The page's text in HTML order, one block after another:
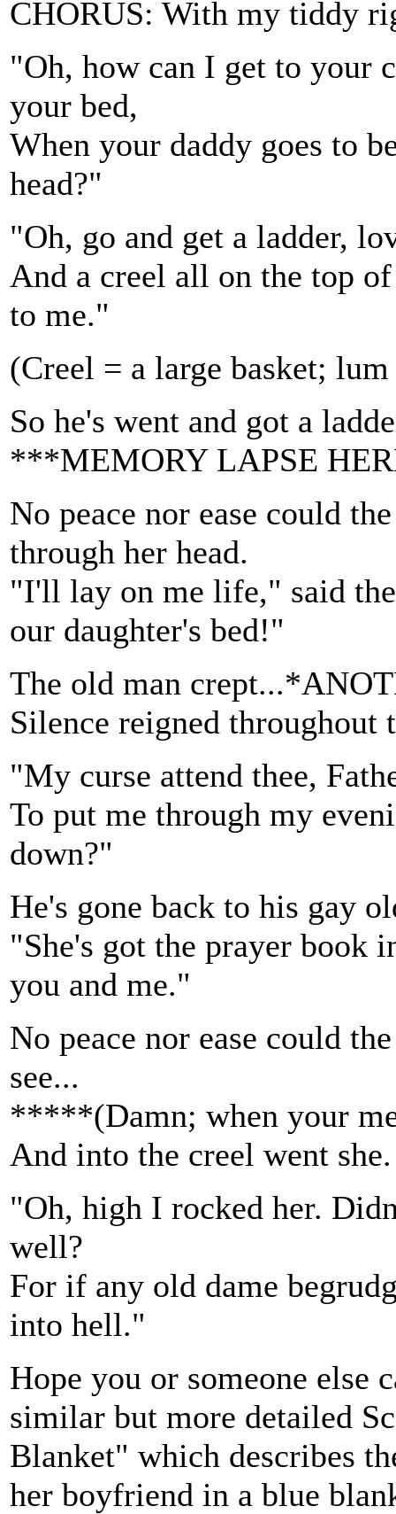
CHORUS: With my tiddy
"Oh, how can I get to your
your bed,
When your daddy goes to
head?"
"Oh, go and get a ladder,
And a creel all on the top
to me."
(Creel = a large basket;
So he's went and got a
***MEMORY LAPSE
No peace nor ease could
through her head.
"I'll lay on me life," said
our daughter's bed!"
The old man
Silence reigned throughout
"My curse attend thee,
To put me through my
down?"
He's gone back to his gay
"She's got the prayer book
you and me."
No peace nor ease could
see...
*****(Damn; when your
And into the creel went she.
"Oh, high I rocked her.
well?
For if any old dame
into hell."
Hope you or someone
similar but more detailed
Blanket" which describes
her boyfriend in a blue